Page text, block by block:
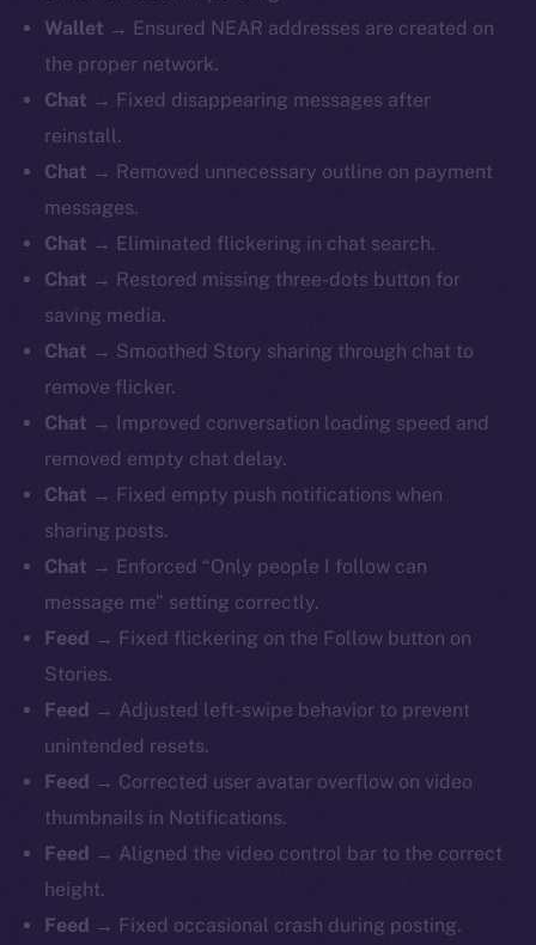
Wallet → Ensured NEAR addresses are created on
the proper network.
Chat → Fixed disappearing messages after
reinstall.
Chat → Removed unnecessary outline on payment
messages.
Chat → Eliminated flickering in chat search.
Chat → Restored missing three-dots button for
saving media.
Chat → Smoothed Story sharing through chat to
remove flicker.
Chat → Improved conversation loading speed and
removed empty chat delay.
Chat → Fixed empty push notifications when
sharing posts.
Chat → Enforced “Only people I follow can
message me” setting correctly.
Feed → Fixed flickering on the Follow button on
Stories.
Feed → Adjusted left-swipe behavior to prevent
unintended resets.
Feed → Corrected user avatar overflow on video
thumbnails in Notifications.
Feed → Aligned the video control bar to the correct
height.
Feed → Fixed occasional crash during posting.